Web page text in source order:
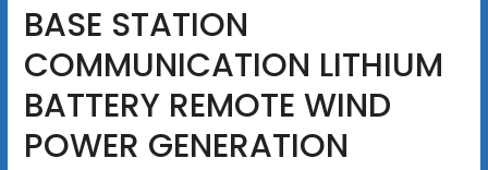
BASE STATION
COMMUNICATION LITHIUM
BATTERY REMOTE WIND
POWER GENERATION